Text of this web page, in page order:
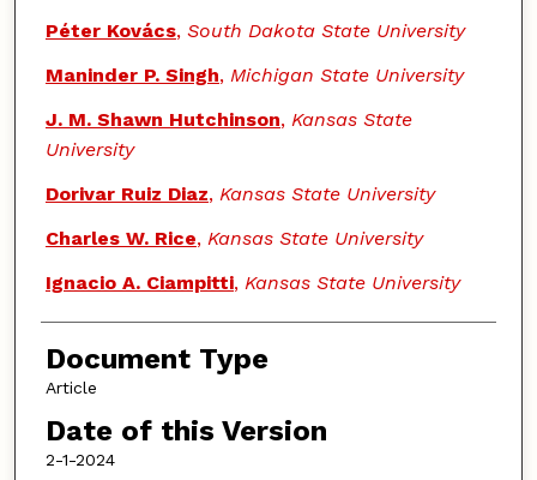
Péter Kovács, South Dakota State University
Maninder P. Singh, Michigan State University
J. M. Shawn Hutchinson, Kansas State
University
Dorivar Ruiz Diaz, Kansas State University
Charles W. Rice, Kansas State University
Ignacio A. Ciampitti, Kansas State University
Document Type
Article
Date of this Version
2-1-2024